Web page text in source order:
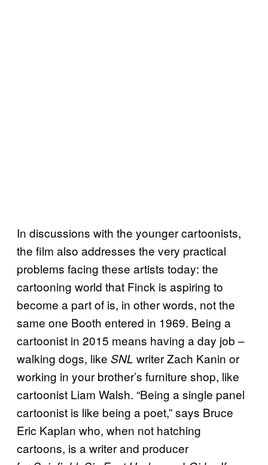
In discussions with the younger cartoonists,
the film also addresses the very practical
problems facing these artists today: the
cartooning world that Finck is aspiring to
become a part of is, in other words, not the
same one Booth entered in 1969. Being a
cartoonist in 2015 means having a day job –
walking dogs, like SNL writer Zach Kanin or
working in your brother’s furniture shop, like
cartoonist Liam Walsh. “Being a single panel
cartoonist is like being a poet,” says Bruce
Eric Kaplan who, when not hatching
cartoons, is a writer and producer